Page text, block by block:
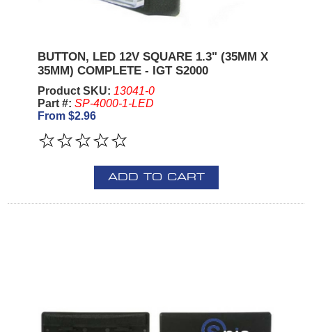
BUTTON, LED 12V SQUARE 1.3" (35MM X
35MM) COMPLETE - IGT S2000
Product SKU: 13041-0
Part #: SP-4000-1-LED
From $2.96
ADD TO CART